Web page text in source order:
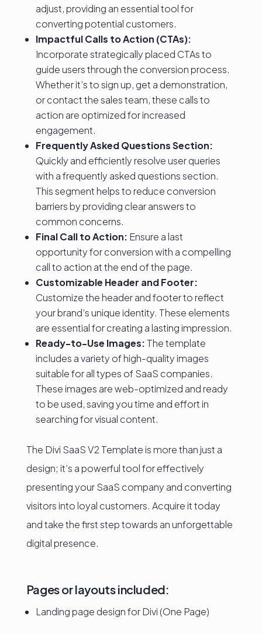
adjust, providing an essential tool for
converting potential customers.
Impactful Calls to Action (CTAs):
Incorporate strategically placed CTAs to
guide users through the conversion process.
Whether it’s to sign up, get a demonstration,
or contact the sales team, these calls to
action are optimized for increased
engagement.
Frequently Asked Questions Section:
Quickly and efficiently resolve user queries
with a frequently asked questions section.
This segment helps to reduce conversion
barriers by providing clear answers to
common concerns.
Final Call to Action: Ensure a last
opportunity for conversion with a compelling
call to action at the end of the page.
Customizable Header and Footer:
Customize the header and footer to reflect
your brand’s unique identity. These elements
are essential for creating a lasting impression.
Ready-to-Use Images: The template
includes a variety of high-quality images
suitable for all types of SaaS companies.
These images are web-optimized and ready
to be used, saving you time and effort in
searching for visual content.
The Divi SaaS V2 Template is more than just a
design; it’s a powerful tool for effectively
presenting your SaaS company and converting
visitors into loyal customers. Acquire it today
and take the first step towards an unforgettable
digital presence.
Pages or layouts included:
Landing page design for Divi (One Page)